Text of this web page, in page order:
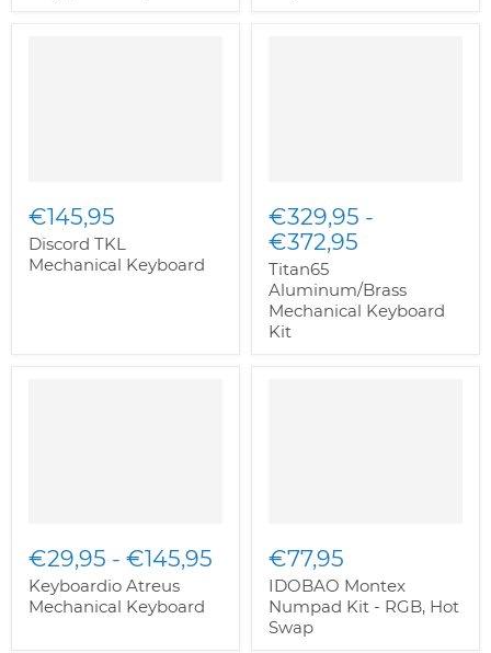
€145,95
Discord TKL
Mechanical Keyboard
€329,95 -
€372,95
Titan65
Aluminum/Brass
Mechanical Keyboard
Kit
€29,95 - €145,95
Keyboardio Atreus
Mechanical Keyboard
€77,95
IDOBAO Montex
Numpad Kit - RGB, Hot
Swap